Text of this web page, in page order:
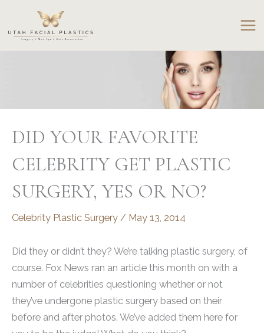
content
DID YOUR FAVORITE
CELEBRITY GET PLASTIC
SURGERY, YES OR NO?
Celebrity Plastic Surgery / May 13, 2014
Did they or didn’t they? We’re talking plastic surgery, of
course. Fox News ran an article this month on with a
number of celebrities questioning whether or not
they’ve undergone plastic surgery based on their
before and after photos. We’ve added them here for